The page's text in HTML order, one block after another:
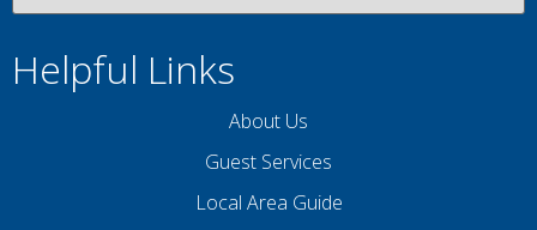
Helpful Links
About Us
Guest Services
Local Area Guide